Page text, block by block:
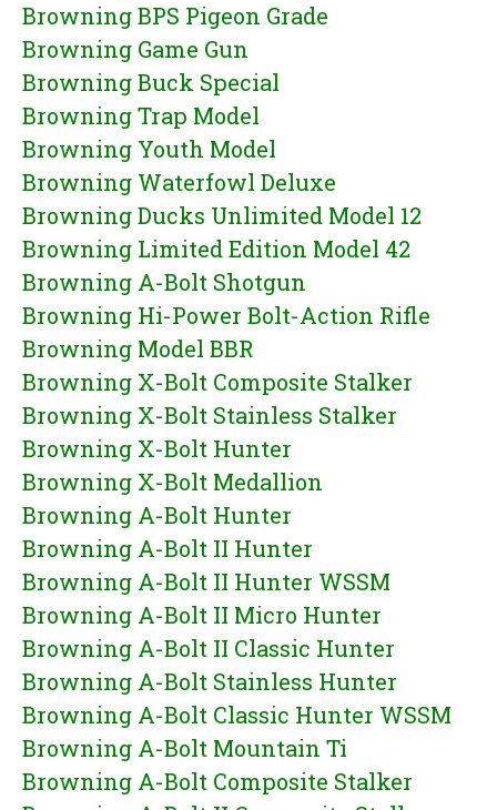
Browning BPS Pigeon Grade
Browning Game Gun
Browning Buck Special
Browning Trap Model
Browning Youth Model
Browning Waterfowl Deluxe
Browning Ducks Unlimited Model 12
Browning Limited Edition Model 42
Browning A-Bolt Shotgun
Browning Hi-Power Bolt-Action Rifle
Browning Model BBR
Browning X-Bolt Composite Stalker
Browning X-Bolt Stainless Stalker
Browning X-Bolt Hunter
Browning X-Bolt Medallion
Browning A-Bolt Hunter
Browning A-Bolt II Hunter
Browning A-Bolt II Hunter WSSM
Browning A-Bolt II Micro Hunter
Browning A-Bolt II Classic Hunter
Browning A-Bolt Stainless Hunter
Browning A-Bolt Classic Hunter WSSM
Browning A-Bolt Mountain Ti
Browning A-Bolt Composite Stalker